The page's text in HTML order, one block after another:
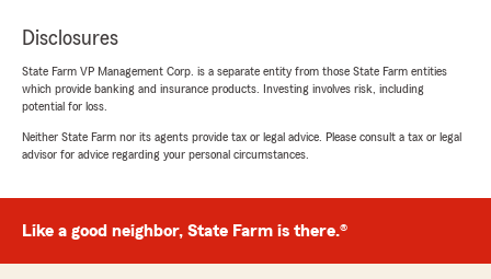
Disclosures
State Farm VP Management Corp. is a separate entity from those State Farm entities
which provide banking and insurance products. Investing involves risk, including
potential for loss.
Neither State Farm nor its agents provide tax or legal advice. Please consult a tax or legal
advisor for advice regarding your personal circumstances.
Like a good neighbor, State Farm is there.®